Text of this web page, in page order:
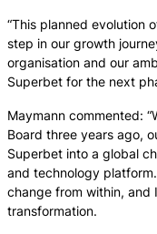
“This planned evolution
step in our growth
organisation and our
Superbet for the next
Maymann commented:
Board three years ago,
Superbet into a global
and technology
change from within,
transformation.